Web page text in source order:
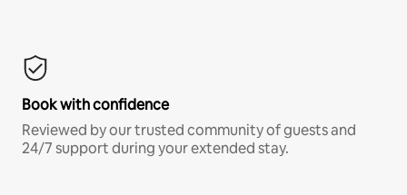
Book with confidence
Reviewed by our trusted community of guests and
24/7 support during your extended stay.